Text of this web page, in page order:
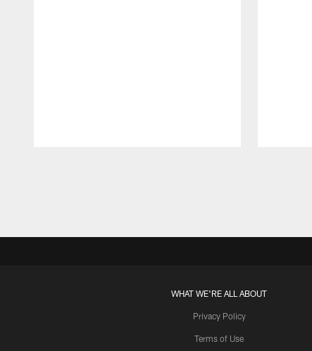
WHAT WE'RE ALL ABOUT
Privacy Policy
Terms of Use